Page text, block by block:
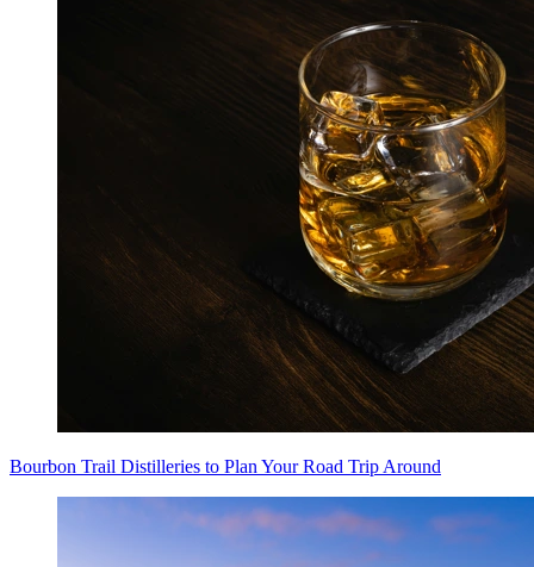
Bourbon Trail Distilleries to Plan Your Road Trip Around